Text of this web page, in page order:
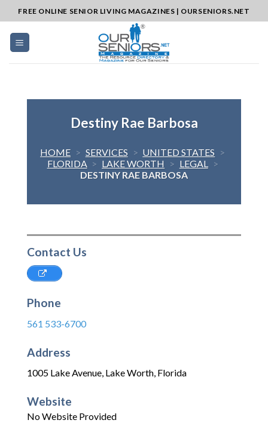
to
content
FREE ONLINE SENIOR LIVING MAGAZINES | OURSENIORS.NET
Destiny Rae Barbosa
HOME > SERVICES > UNITED STATES >
FLORIDA > LAKE WORTH > LEGAL >
DESTINY RAE BARBOSA
Contact Us
Phone
561 533-6700
Address
1005 Lake Avenue, Lake Worth, Florida
Website
No Website Provided